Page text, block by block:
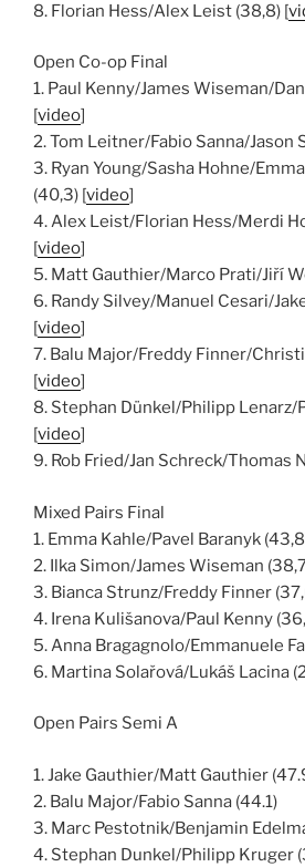
8. Florian Hess/Alex Leist (38,8) [
Open Co-op Final
1. Paul Kenny/James Wiseman/
[video]
2. Tom Leitner/Fabio Sanna/Jason
3. Ryan Young/Sasha Hohne/
(40,3) [video]
4. Alex Leist/Florian Hess/Merdi
[video]
5. Matt Gauthier/Marco Prati/Jiří
6. Randy Silvey/Manuel Cesari/
[video]
7. Balu Major/Freddy Finner/
[video]
8. Stephan Dünkel/Philipp
[video]
9. Rob Fried/Jan Schreck/Thomas
Mixed Pairs Final
1. Emma Kahle/Pavel Baranyk
2. Ilka Simon/James Wiseman
3. Bianca Strunz/Freddy Finner
4. Irena Kulišanova/Paul Kenny
5. Anna Bragagnolo/Emmanuele
6. Martina Solařová/Lukáš Lacina
Open Pairs Semi A
1. Jake Gauthier/Matt Gauthier
2. Balu Major/Fabio Sanna (44.1)
3. Marc Pestotnik/Benjamin
4. Stephan Dunkel/Philipp Kruger